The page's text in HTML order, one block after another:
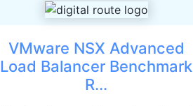
VMware NSX Advanced
Load Balancer Benchmark
R...